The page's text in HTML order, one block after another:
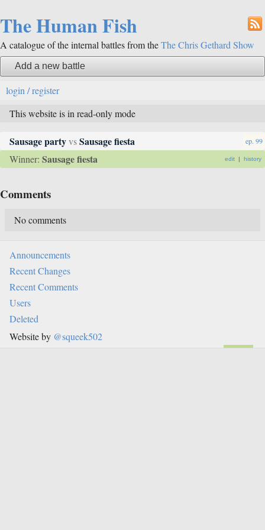
The Human Fish
A catalogue of the internal battles from theThe Chris Gethard Show
Add a new battle
login / register
This website is in read-only mode
ep. 99
Sausage partyvsSausage fiesta
edit| history
Winner: Sausage fiesta
Comments
No comments
Announcements
Recent Changes
Recent Comments
Users
Deleted
Website by @squeek502